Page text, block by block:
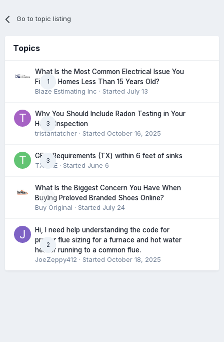
Go to topic listing
Topics
1
What Is the Most Common Electrical Issue You
Find in Homes Less Than 15 Years Old?
Blaze Estimating Inc · Started July 13
3
Why You Should Include Radon Testing in Your
Home Inspection
tristantatcher · Started October 16, 2025
3
GFCI Requirements (TX) within 6 feet of sinks
TXHME · Started June 6
0
What Is the Biggest Concern You Have When
Buying Preloved Branded Shoes Online?
Buy Original · Started July 24
2
Hi, I need help understanding the code for
proper flue sizing for a furnace and hot water
heater running to a common flue.
JoeZeppy412 · Started October 18, 2025